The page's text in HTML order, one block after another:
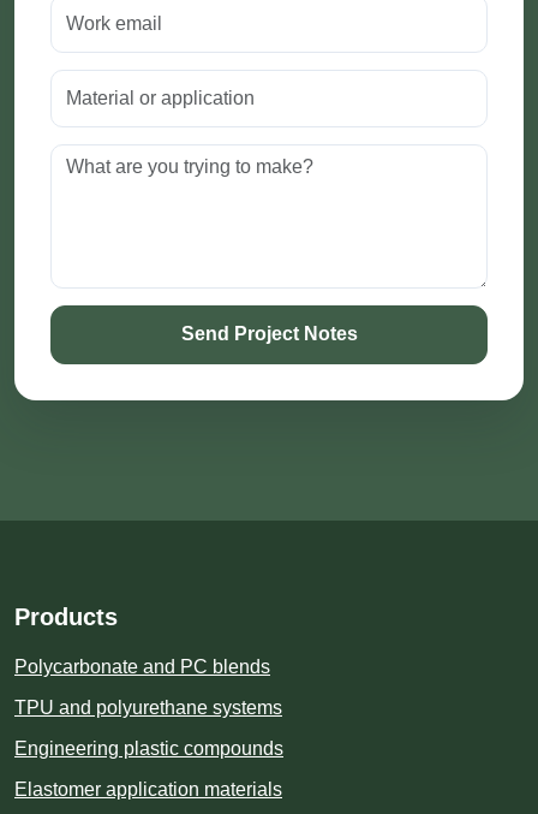
Send Project Notes
Products
Polycarbonate and PC blends
TPU and polyurethane systems
Engineering plastic compounds
Elastomer application materials